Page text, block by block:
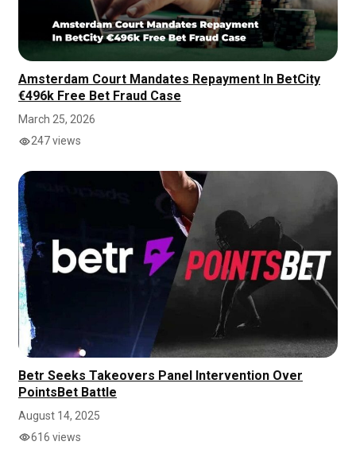
Amsterdam Court Mandates Repayment In BetCity
€496k Free Bet Fraud Case
March 25, 2026
247 views
Betr Seeks Takeovers Panel Intervention Over
PointsBet Battle
August 14, 2025
616 views